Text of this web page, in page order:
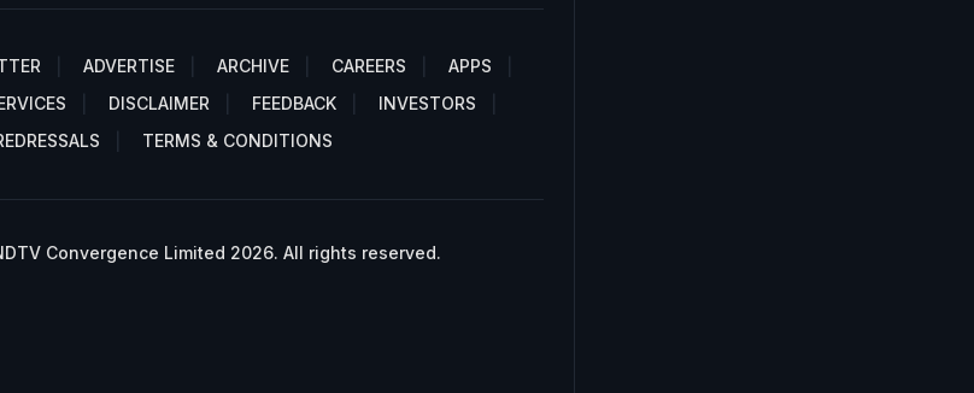
ADVERTISE ARCHIVE CAREERS
APPS
DISCLAIMER FEEDBACK
INVESTORS
TERMS & CONDITIONS
Convergence Limited 2026. All rights reserved.